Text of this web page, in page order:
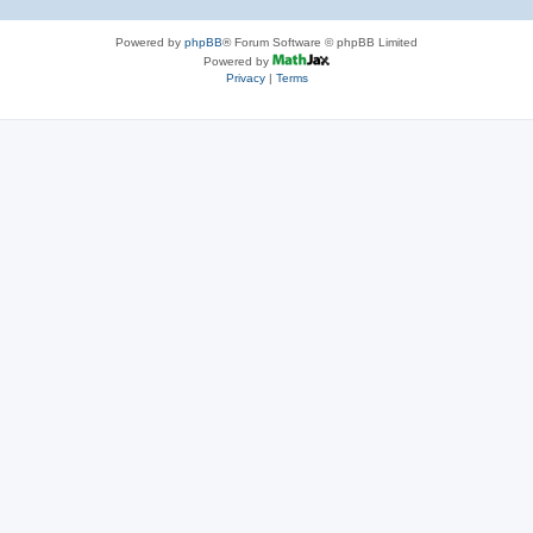
Powered by phpBB® Forum Software © phpBB Limited
Powered by
Privacy| Terms